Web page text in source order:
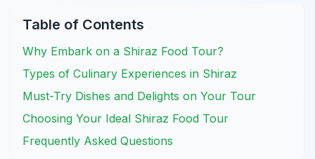
Table of Contents
Why Embark on a Shiraz Food Tour?
Types of Culinary Experiences in Shiraz
Must-Try Dishes and Delights on Your Tour
Choosing Your Ideal Shiraz Food Tour
Frequently Asked Questions